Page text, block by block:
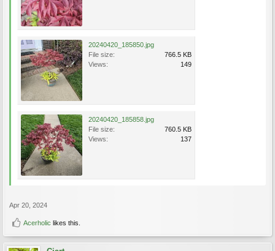
20240420_185850.jpg
File size:
766.5 KB
Views:
149
20240420_185858.jpg
File size:
760.5 KB
Views:
137
Apr 20, 2024
Acerholic likes this.